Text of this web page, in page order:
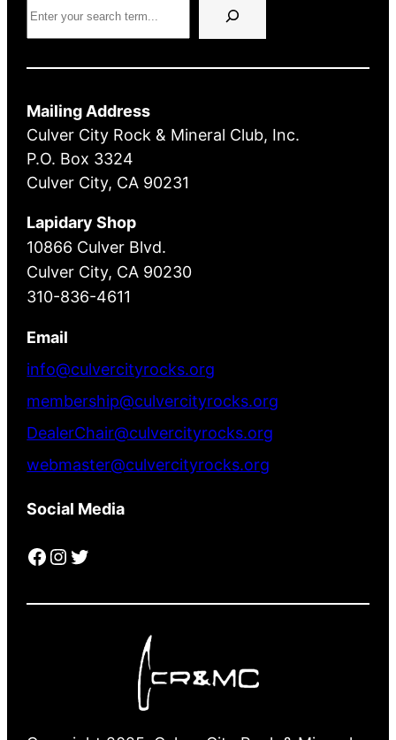
Mailing Address
Culver City Rock & Mineral Club, Inc.
P.O. Box 3324
Culver City, CA 90231
Lapidary Shop
10866 Culver Blvd.
Culver City, CA 90230
310-836-4611
Email
info@culvercityrocks.org
membership@culvercityrocks.org
DealerChair@culvercityrocks.org
webmaster@culvercityrocks.org
Social Media
Facebook Instagram Twitter